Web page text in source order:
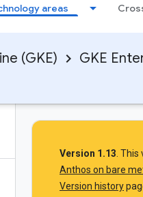
areas
(GKE) GKE
Version 1.13 .
Anthos on bare
Version history